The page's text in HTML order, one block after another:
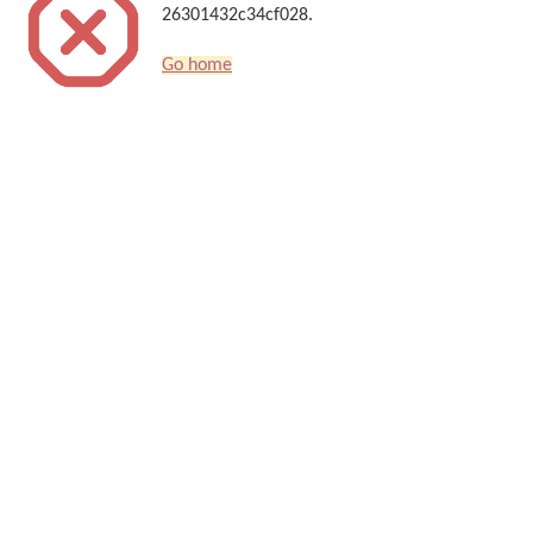
26301432c34cf028.
Go home